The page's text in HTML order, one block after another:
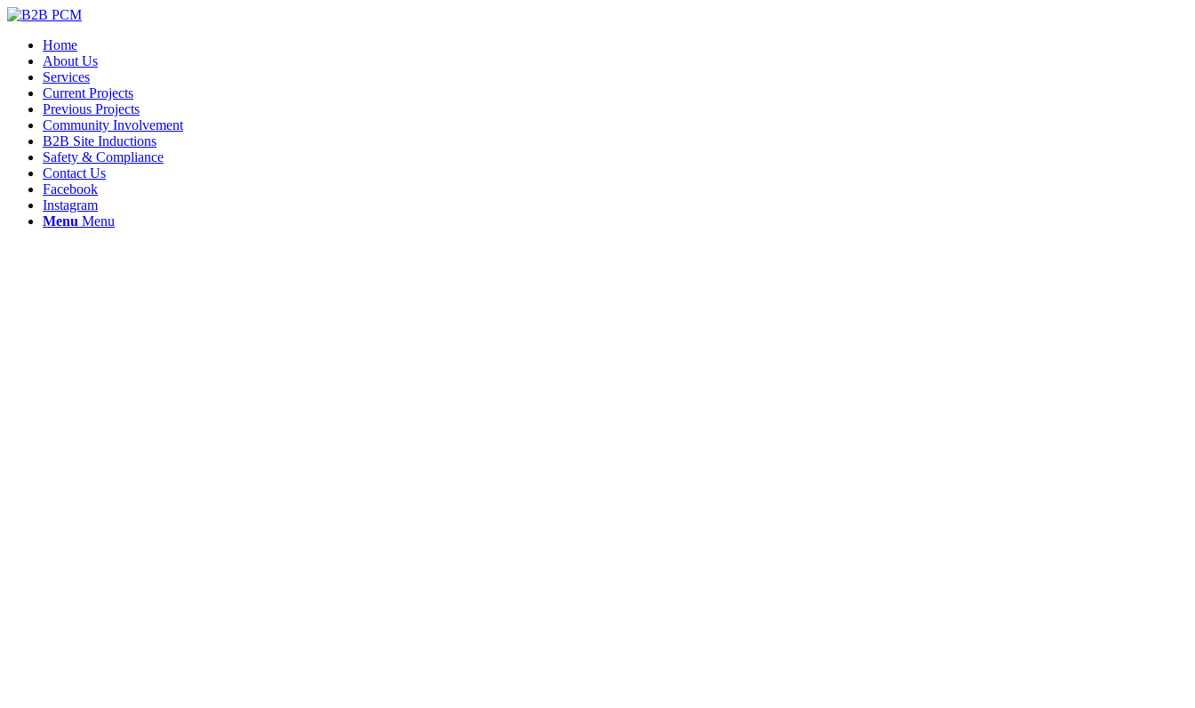
Home
About Us
Services
Current Projects
Previous Projects
Community Involvement
B2B Site Inductions
Safety & Compliance
Contact Us
Facebook
Instagram
Menu Menu